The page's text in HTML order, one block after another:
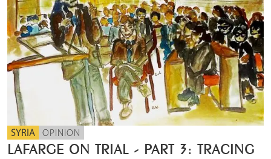
SYRIA OPINION
LAFARGE ON TRIAL - PART 3: TRACING